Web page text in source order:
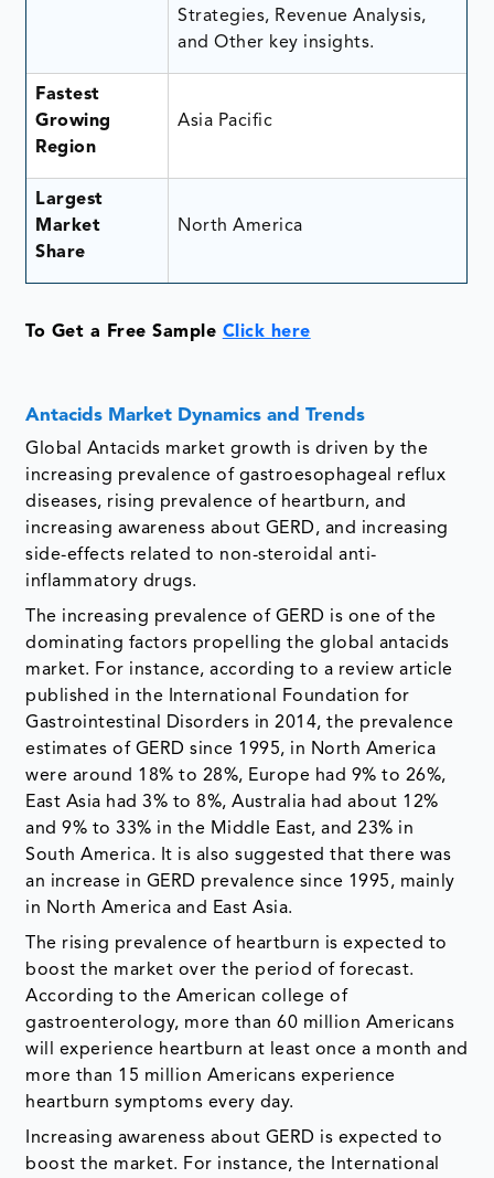
Strategies, Revenue Analysis,
and Other key insights.
Fastest
Growing
Region
Asia Pacific
Largest
Market
Share
North America
To Get a Free Sample Click here
Antacids Market Dynamics and Trends
Global Antacids market growth is driven by the
increasing prevalence of gastroesophageal reflux
diseases, rising prevalence of heartburn, and
increasing awareness about GERD, and increasing
side-effects related to non-steroidal anti-
inflammatory drugs.
The increasing prevalence of GERD is one of the
dominating factors propelling the global antacids
market. For instance, according to a review article
published in the International Foundation for
Gastrointestinal Disorders in 2014, the prevalence
estimates of GERD since 1995, in North America
were around 18% to 28%, Europe had 9% to 26%,
East Asia had 3% to 8%, Australia had about 12%
and 9% to 33% in the Middle East, and 23% in
South America. It is also suggested that there was
an increase in GERD prevalence since 1995, mainly
in North America and East Asia.
The rising prevalence of heartburn is expected to
boost the market over the period of forecast.
According to the American college of
gastroenterology, more than 60 million Americans
will experience heartburn at least once a month and
more than 15 million Americans experience
heartburn symptoms every day.
Increasing awareness about GERD is expected to
boost the market. For instance, the International